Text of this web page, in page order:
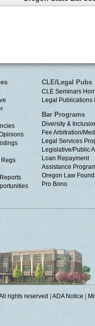
Regs
CLE/Legal Pubs
CLE Seminars
Legal Publications
Bar Programs
Diversity &
Fee Arbitration/
Legal Services
Legislative/Public
Loan Repayment
Assistance
Oregon Law
Pro Bono
rights reserved ADA Notice